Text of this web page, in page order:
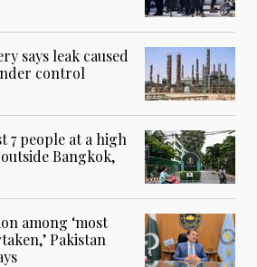
says leak caused
control
7 people at a high
Bangkok,
among ‘most
Pakistan